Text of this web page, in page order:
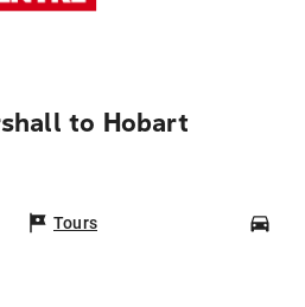
to Hobart
Tours